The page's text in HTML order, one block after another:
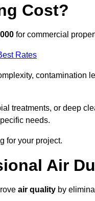
Cost?
for commercial
Rates
contamination
treatments, or deep
needs.
for your project.
Air
air quality by